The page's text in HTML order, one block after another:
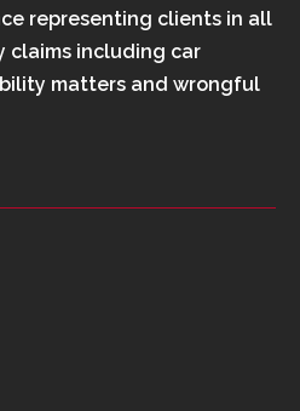
representing clients in all
claims including car
matters and wrongful